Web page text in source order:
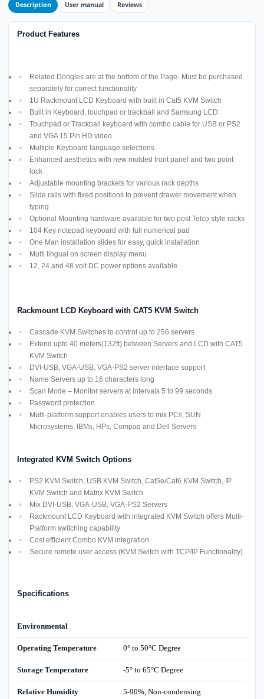
Description User manual Reviews
Product Features
Related Dongles are at the bottom of the Page- Must be purchased
separately for correct functionality
1U Rackmount LCD Keyboard with built in Cat5 KVM Switch
Built in Keyboard, touchpad or trackball and Samsung LCD
Touchpad or Trackball keyboard with combo cable for USB or PS2
and VGA 15 Pin HD video
Multiple Keyboard language selections
Enhanced aesthetics with new molded front panel and two point
lock
Adjustable mounting brackets for various rack depths
Slide rails with fixed positions to prevent drawer movement when
typing
Optional Mounting hardware available for two post Telco style racks
104 Key notepad keyboard with full numerical pad
One Man installation slides for easy, quick installation
Multi lingual on screen display menu
12, 24 and 48 volt DC power options available
Rackmount LCD Keyboard with CAT5 KVM Switch
Cascade KVM Switches to control up to 256 servers
Extend upto 40 meters(132ft) between Servers and LCD with CAT5
KVM Switch
DVI-USB, VGA-USB, VGA-PS2 server interface support
Name Servers up to 16 characters long
Scan Mode – Monitor servers at intervals 5 to 99 seconds
Password protection
Multi-platform support enables users to mix PCs, SUN
Microsystems, IBMs, HPs, Compaq and Dell Servers
Integrated KVM Switch Options
PS2 KVM Switch, USB KVM Switch, Cat5e/Cat6 KVM Switch, IP
KVM Switch and Matrix KVM Switch
Mix DVI-USB, VGA-USB, VGA-PS2 Servers
Rackmount LCD Keyboard with integrated KVM Switch offers Multi-
Platform switching capability
Cost efficient Combo KVM integration
Secure remote user access (KVM Switch with TCP/IP Functionality)
Specifications
Environmental
Operating Temperature 0° to 50°C Degree
Storage Temperature -5° to 65°C Degree
Relative Humidity 5-90%, Non-condensing